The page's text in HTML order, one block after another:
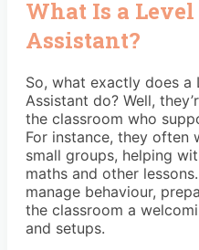
What Is a
Assistant?
So, what exactly does a
Assistant do? Well,
the classroom who
For instance, they
small groups, helping
maths and other
manage behaviour,
the classroom a
and setups.